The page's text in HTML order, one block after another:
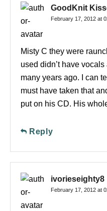
GoodKnit
February 17, 2012 at
Misty C they were
used didn’t have
many years ago. I can
must have taken that
put on his CD. His
Reply
ivorieseighty8
February 17, 2012 at